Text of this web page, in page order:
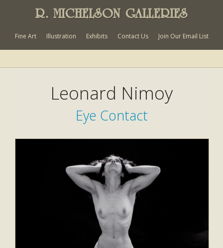
R. MICHELSON GALLERIES
Fine Art Illustration Exhibits Contact Us Join Our Email List
Leonard Nimoy
Eye Contact